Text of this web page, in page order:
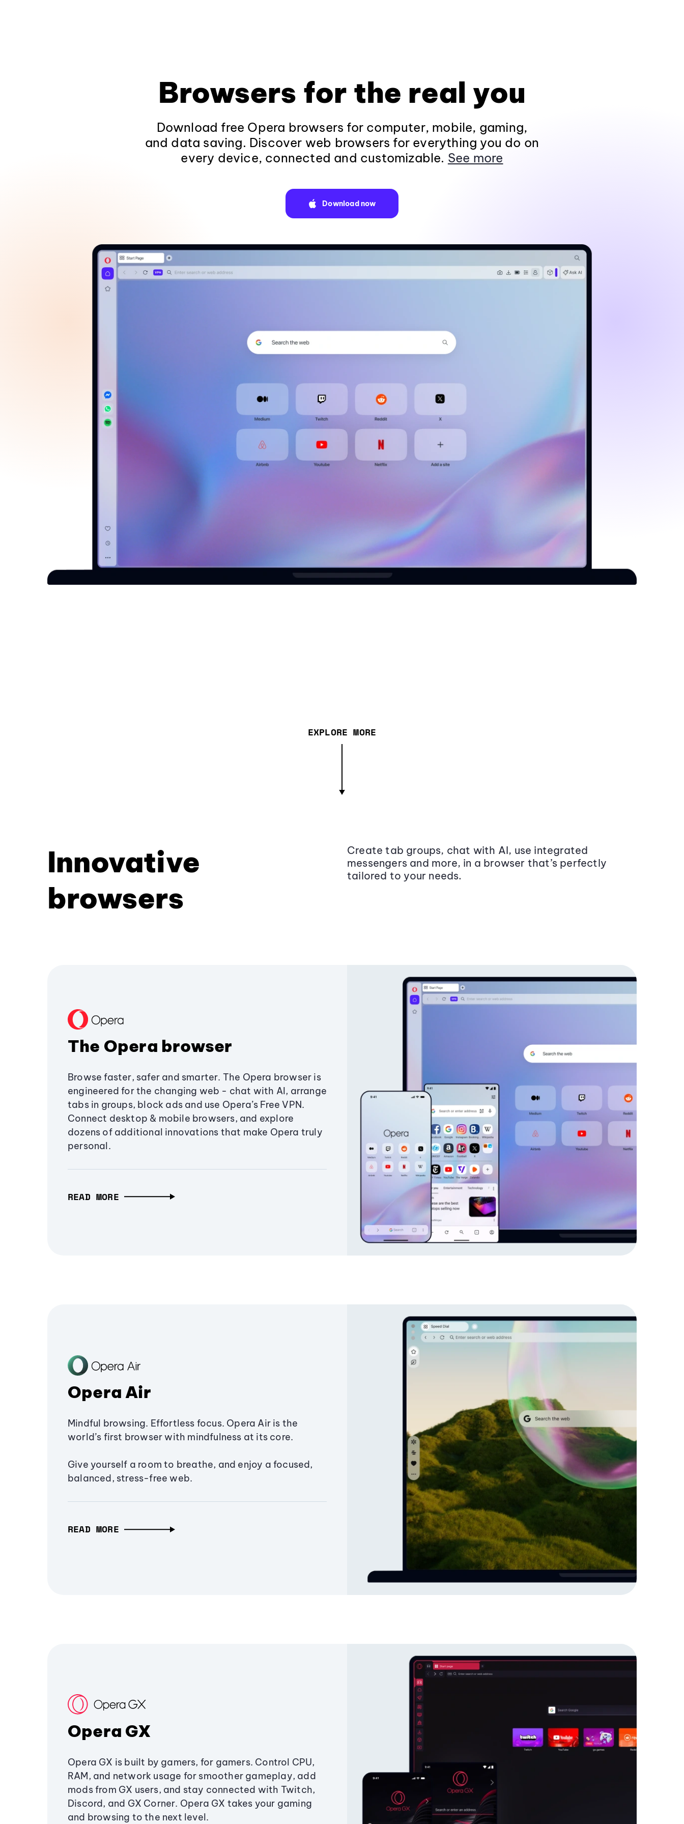
Browsers for the real you
Download free Opera browsers for computer, mobile, gaming,
and data saving. Discover web browsers for everything you do on
every device, connected and customizable. See more
Download now
EXPLORE MORE
Innovative
browsers
Create tab groups, chat with AI, use integrated
messengers and more, in a browser that’s perfectly
tailored to your needs.
The Opera browser
Browse faster, safer and smarter. The Opera browser is
engineered for the changing web - chat with AI, arrange
tabs in groups, block ads and use Opera’s Free VPN.
Connect desktop & mobile browsers, and explore
dozens of additional innovations that make Opera truly
personal.
READ MORE
Opera Air
Mindful browsing. Effortless focus. Opera Air is the
world’s first browser with mindfulness at its core.
Give yourself a room to breathe, and enjoy a focused,
balanced, stress-free web.
READ MORE
Opera GX
Opera GX is built by gamers, for gamers. Control CPU,
RAM, and network usage for smoother gameplay, add
mods from GX users, and stay connected with Twitch,
Discord, and GX Corner. Opera GX takes your gaming
and browsing to the next level.